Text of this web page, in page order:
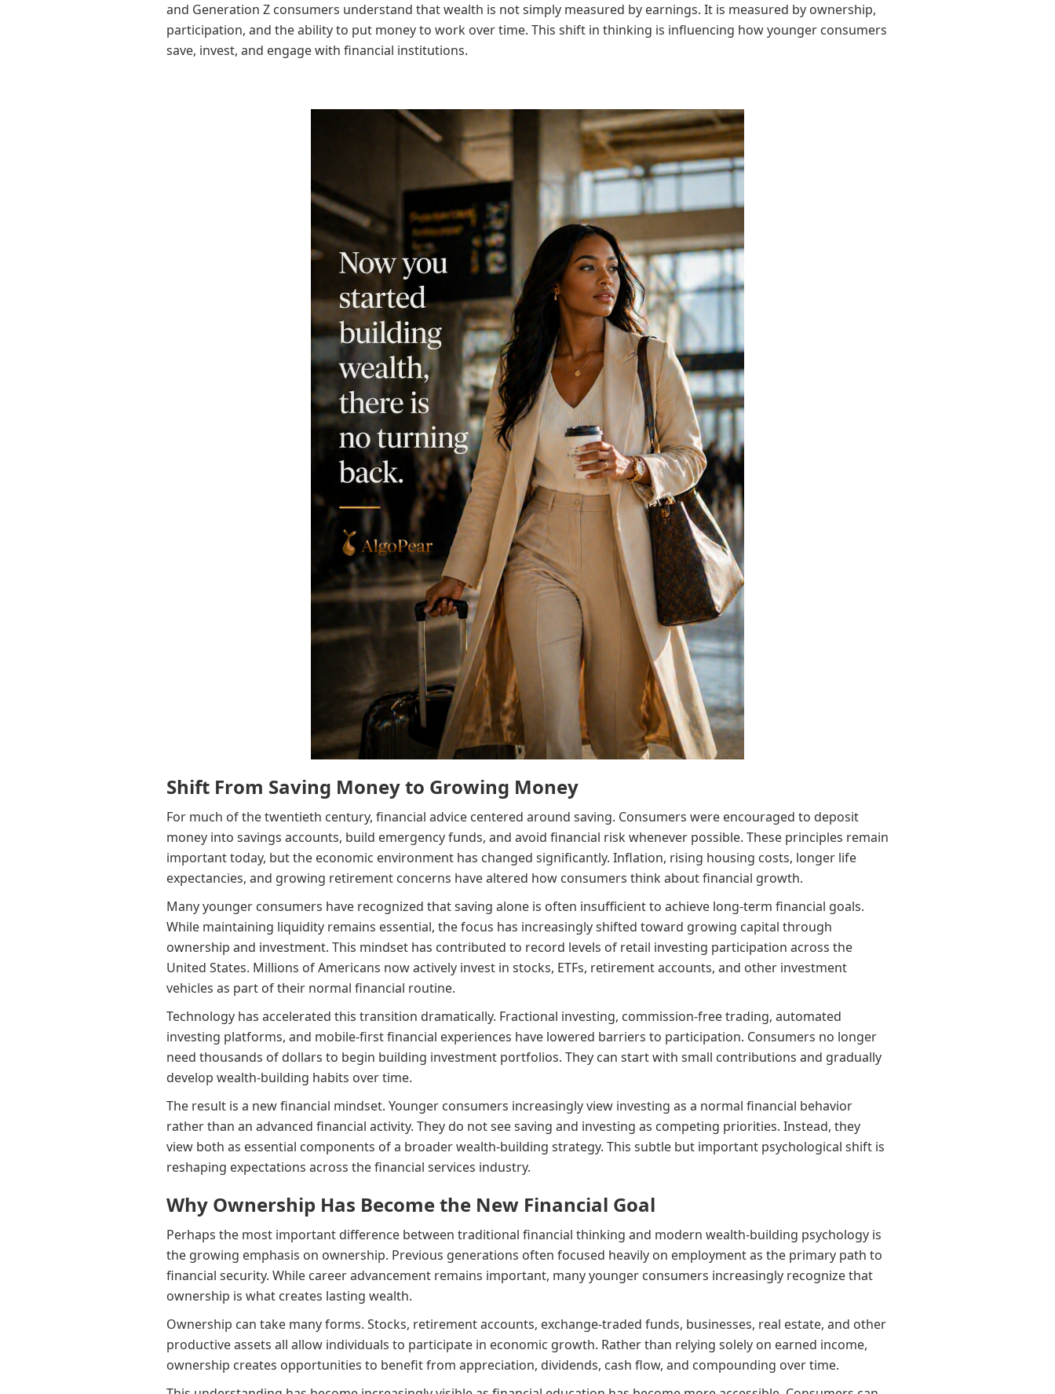
and Generation Z consumers understand that wealth is not simply measured by earnings. It is measured by ownership,
participation, and the ability to put money to work over time. This shift in thinking is influencing how younger consumers
save, invest, and engage with financial institutions.
Shift From Saving Money to Growing Money
For much of the twentieth century, financial advice centered around saving. Consumers were encouraged to deposit
money into savings accounts, build emergency funds, and avoid financial risk whenever possible. These principles remain
important today, but the economic environment has changed significantly. Inflation, rising housing costs, longer life
expectancies, and growing retirement concerns have altered how consumers think about financial growth.
Many younger consumers have recognized that saving alone is often insufficient to achieve long-term financial goals.
While maintaining liquidity remains essential, the focus has increasingly shifted toward growing capital through
ownership and investment. This mindset has contributed to record levels of retail investing participation across the
United States. Millions of Americans now actively invest in stocks, ETFs, retirement accounts, and other investment
vehicles as part of their normal financial routine.
Technology has accelerated this transition dramatically. Fractional investing, commission-free trading, automated
investing platforms, and mobile-first financial experiences have lowered barriers to participation. Consumers no longer
need thousands of dollars to begin building investment portfolios. They can start with small contributions and gradually
develop wealth-building habits over time.
The result is a new financial mindset. Younger consumers increasingly view investing as a normal financial behavior
rather than an advanced financial activity. They do not see saving and investing as competing priorities. Instead, they
view both as essential components of a broader wealth-building strategy. This subtle but important psychological shift is
reshaping expectations across the financial services industry.
Why Ownership Has Become the New Financial Goal
Perhaps the most important difference between traditional financial thinking and modern wealth-building psychology is
the growing emphasis on ownership. Previous generations often focused heavily on employment as the primary path to
financial security. While career advancement remains important, many younger consumers increasingly recognize that
ownership is what creates lasting wealth.
Ownership can take many forms. Stocks, retirement accounts, exchange-traded funds, businesses, real estate, and other
productive assets all allow individuals to participate in economic growth. Rather than relying solely on earned income,
ownership creates opportunities to benefit from appreciation, dividends, cash flow, and compounding over time.